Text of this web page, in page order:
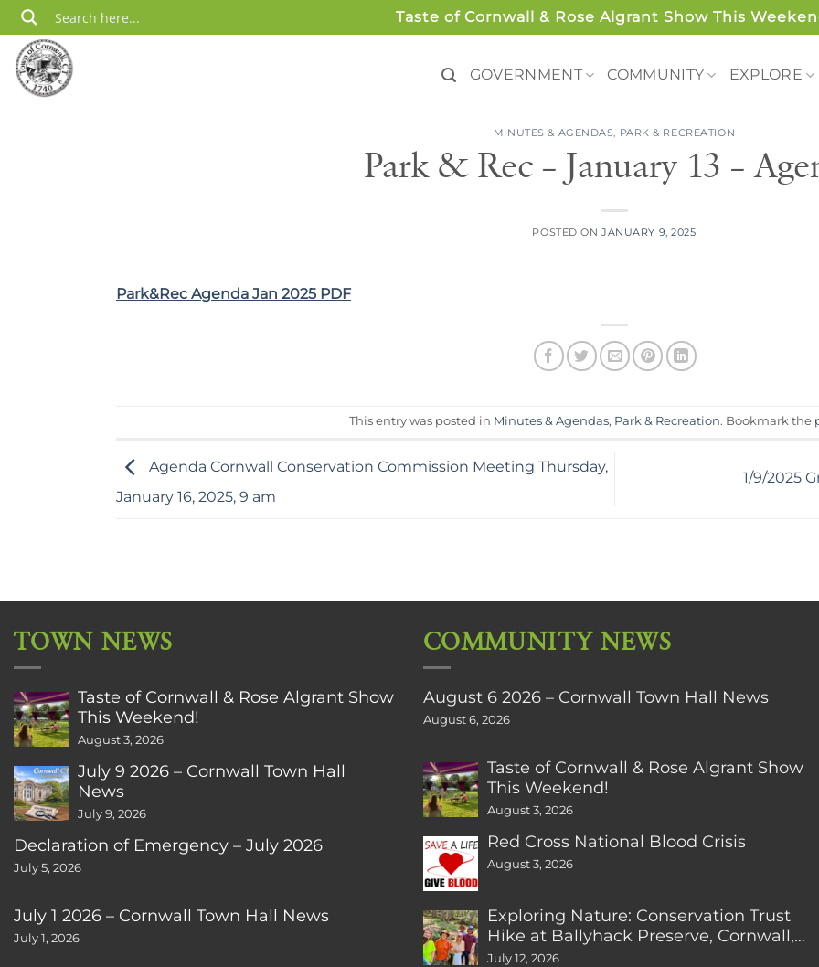
Skip
to
content
Taste of Cornwall & Rose Algrant Show This
GOVERNMENT COMMUNITY EXPLORE
MINUTES & AGENDAS, PARK & RECREATION
Park & Rec – January 13 –
POSTED ONJANUARY 9, 2025
Park&Rec Agenda Jan 2025 PDF
This entry was posted in Minutes & Agendas, Park & Recreation. Bookmark the
Agenda Cornwall Conservation Commission Meeting Thursday,
January 16, 2025, 9 am
1/9/2025
TOWN NEWS
Taste of Cornwall & Rose Algrant Show
This Weekend!
August 3, 2026
July 9 2026 – Cornwall Town Hall
News
July 9, 2026
Declaration of Emergency – July 2026
July 5, 2026
July 1 2026 – Cornwall Town Hall News
July 1, 2026
COMMUNITY NEWS
August 6 2026 – Cornwall Town Hall News
August 6, 2026
Taste of Cornwall & Rose Algrant Show
This Weekend!
August 3, 2026
Red Cross National Blood Crisis
August 3, 2026
Exploring Nature: Conservation Trust
Hike at Ballyhack Preserve, Cornwall,
CT
July 12, 2026